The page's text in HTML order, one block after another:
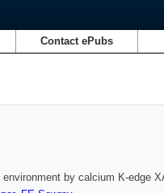
Contact ePubs
by calcium K-edge